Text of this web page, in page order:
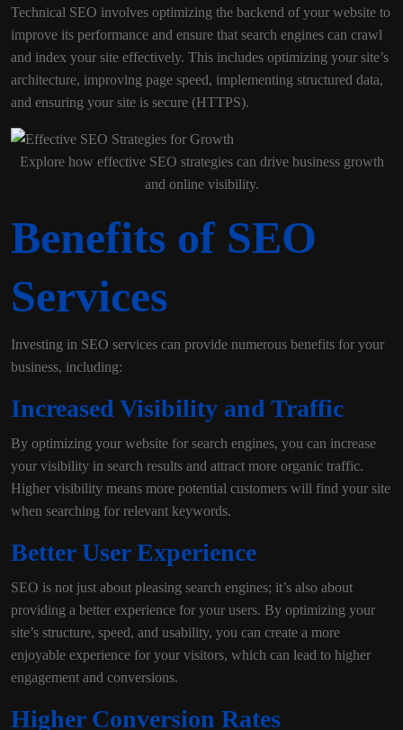
Technical SEO involves optimizing the backend of your website to
improve its performance and ensure that search engines can crawl
and index your site effectively. This includes optimizing your site’s
architecture, improving page speed, implementing structured data,
and ensuring your site is secure (HTTPS).
Explore how effective SEO strategies can drive business growth
and online visibility.
Benefits of SEO
Services
Investing in SEO services can provide numerous benefits for your
business, including:
Increased Visibility and Traffic
By optimizing your website for search engines, you can increase
your visibility in search results and attract more organic traffic.
Higher visibility means more potential customers will find your site
when searching for relevant keywords.
Better User Experience
SEO is not just about pleasing search engines; it’s also about
providing a better experience for your users. By optimizing your
site’s structure, speed, and usability, you can create a more
enjoyable experience for your visitors, which can lead to higher
engagement and conversions.
Higher Conversion Rates